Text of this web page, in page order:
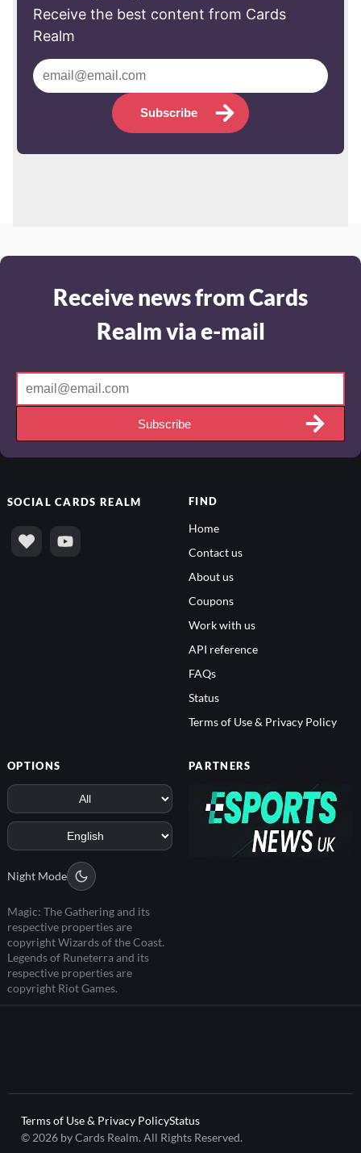
Receive the best content from Cards
Realm
Subscribe
Receive news from Cards
Realm via e-mail
Subscribe
SOCIALCARDS REALM FIND
Home
Contact us
About us
Coupons
Work with us
API reference
FAQs
Status
Terms of Use & Privacy Policy
OPTIONS
Night Mode
Magic: The Gathering and its
respective properties are
copyright Wizards of the Coast.
Legends of Runeterra and its
respective properties are
copyright Riot Games.
PARTNERS
Terms of Use & Privacy PolicyStatus
© 2026 by Cards Realm. All Rights Reserved.